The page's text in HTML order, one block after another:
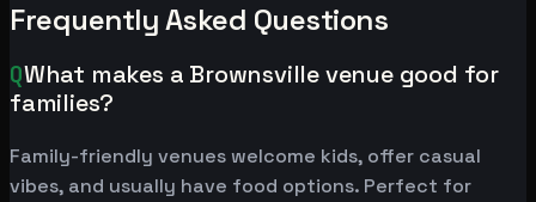
Frequently Asked Questions
QWhat makes a Brownsville venue good for
families?
Family-friendly venues welcome kids, offer casual
vibes, and usually have food options. Perfect for